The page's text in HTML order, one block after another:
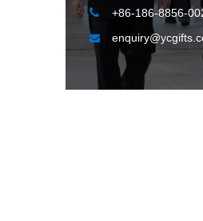
 +86-186-8856-
